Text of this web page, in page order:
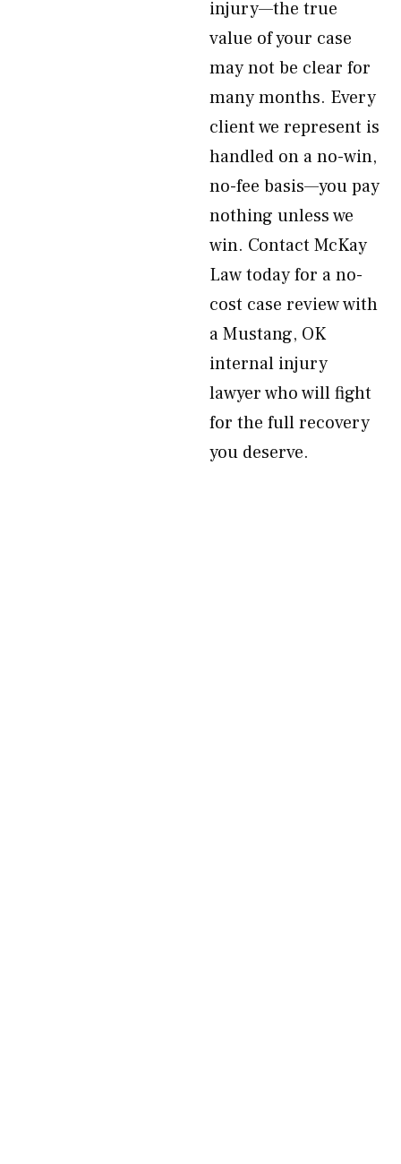
injury—the true
value of your case
may not be clear for
many months. Every
client we represent is
handled on a no-win,
no-fee basis—you pay
nothing unless we
win. Contact McKay
Law today for a no-
cost case review with
a Mustang, OK
internal injury
lawyer who will fight
for the full recovery
you deserve.